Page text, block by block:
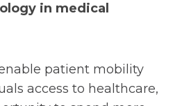
in medical
patient mobility
access to healthcare,